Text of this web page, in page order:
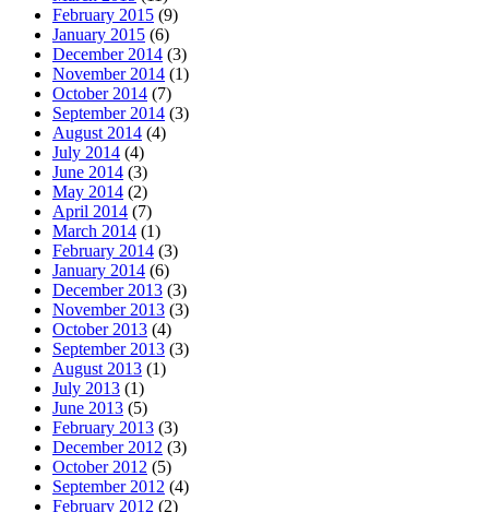
February 2015 (9)
January 2015 (6)
December 2014 (3)
November 2014 (1)
October 2014 (7)
September 2014 (3)
August 2014 (4)
July 2014 (4)
June 2014 (3)
May 2014 (2)
April 2014 (7)
March 2014 (1)
February 2014 (3)
January 2014 (6)
December 2013 (3)
November 2013 (3)
October 2013 (4)
September 2013 (3)
August 2013 (1)
July 2013 (1)
June 2013 (5)
February 2013 (3)
December 2012 (3)
October 2012 (5)
September 2012 (4)
February 2012 (2)